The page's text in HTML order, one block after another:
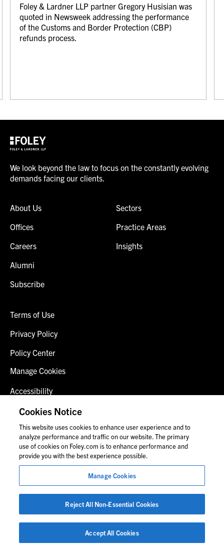
Foley & Lardner LLP partner Gregory Husisian was
quoted in Newsweek addressing the performance
of the Customs and Border Protection (CBP)
refunds process.
We look beyond the law to focus on the constantly evolving
demands facing our clients.
About Us
Offices
Careers
Alumni
Subscribe
Sectors
Practice Areas
Insights
Terms of Use
Privacy Policy
Policy Center
Manage Cookies
Accessibility
Client Login
Contact Us
© 2026 Foley & Lardner LLP
Attorney Advertisement
Images of people may not be Foley personnel.
Cookies Notice
This website uses cookies to enhance user experience and to
analyze performance and traffic on our website. The primary
use of cookies on Foley.com is to enhance performance and
provide you with the best experience possible.
Manage Cookies
Reject All Non-Essential Cookies
Accept All Cookies